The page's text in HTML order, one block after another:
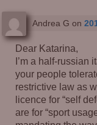
Andrea G on
Dear Katarina,
I’m a half-russian
your people
restrictive law as
licence for “self
are for “sport